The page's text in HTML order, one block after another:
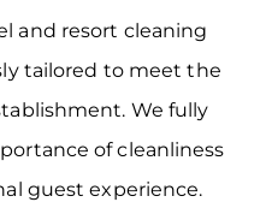
and resort cleaning
tailored to meet the
We fully
of cleanliness
guest experience.